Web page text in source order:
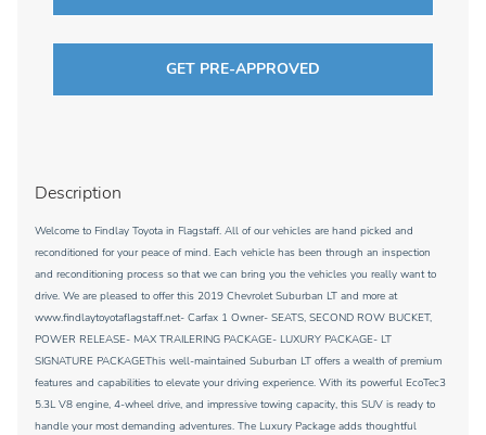
GET PRE-APPROVED
Description
Welcome to Findlay Toyota in Flagstaff. All of our vehicles are hand picked and
reconditioned for your peace of mind. Each vehicle has been through an inspection
and reconditioning process so that we can bring you the vehicles you really want to
drive. We are pleased to offer this 2019 Chevrolet Suburban LT and more at
www.findlaytoyotaflagstaff.net- Carfax 1 Owner- SEATS, SECOND ROW BUCKET,
POWER RELEASE- MAX TRAILERING PACKAGE- LUXURY PACKAGE- LT
SIGNATURE PACKAGEThis well-maintained Suburban LT offers a wealth of premium
features and capabilities to elevate your driving experience. With its powerful EcoTec3
5.3L V8 engine, 4-wheel drive, and impressive towing capacity, this SUV is ready to
handle your most demanding adventures. The Luxury Package adds thoughtful